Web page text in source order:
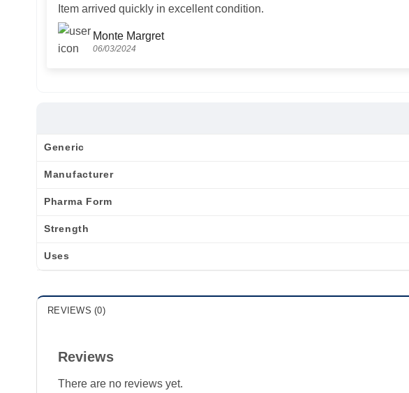
Item arrived quickly in excellent condition.
Monte Margret
06/03/2024
Generic
Manufacturer
Pharma Form
Strength
Uses
REVIEWS (0)
Reviews
There are no reviews yet.